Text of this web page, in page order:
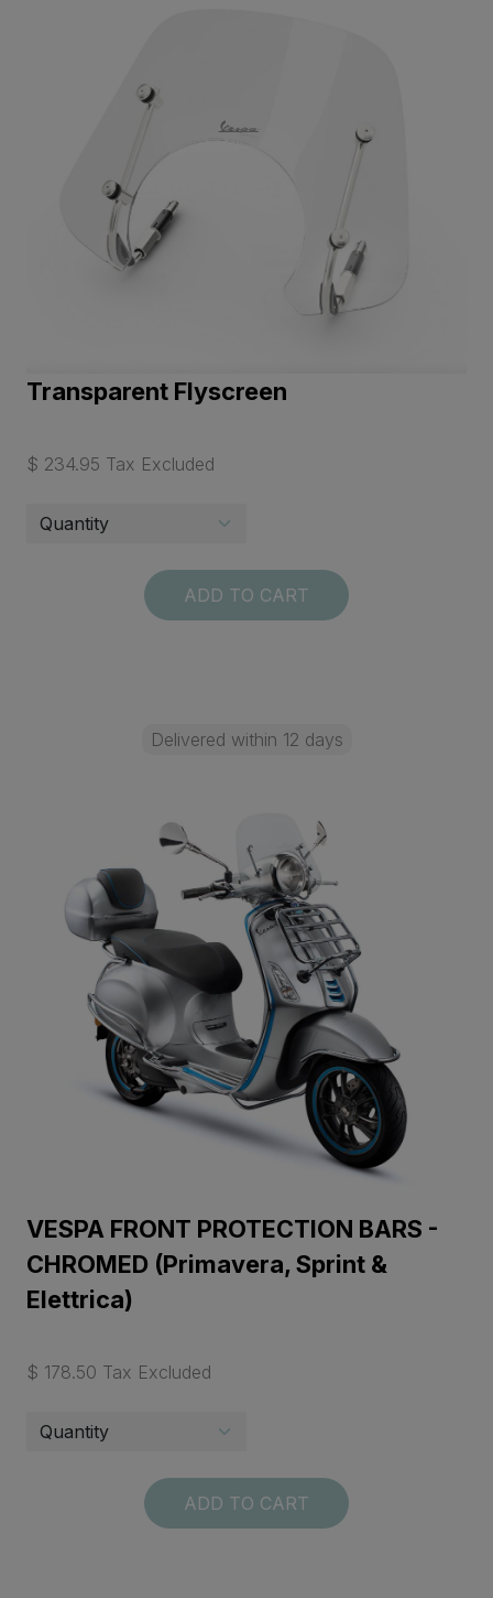
Transparent Flyscreen
$ 234.95 Tax Excluded
ADD TO CART
Delivered within 12 days
VESPA FRONT PROTECTION BARS -
CHROMED (Primavera, Sprint &
Elettrica)
$ 178.50 Tax Excluded
ADD TO CART